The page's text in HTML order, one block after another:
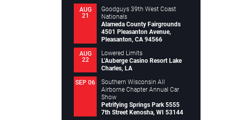
AUG
21
Goodguys 39th West Coast
Nationals
Alameda County Fairgrounds
4501 Pleasanton Avenue,
Pleasanton, CA 94566
AUG
22
Lowered Limits
L’Auberge Casino Resort Lake
Charles, LA
SEP 06
Southern Wisconsin All
Airborne Chapter Annual Car
Show
Petrifying Springs Park 5555
7th Street Kenosha, WI 53144